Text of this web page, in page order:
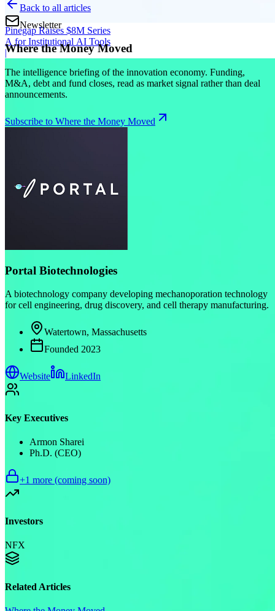
Pinegap Raises $8M Series
A for Institutional AI Tools
|
Back to all articles
Newsletter
Where the Money Moved
The intelligence briefing of the innovation economy. Funding,
M&A, debt and fund closes, read as market signal rather than deal
announcements.
Subscribe to Where the Money Moved
Portal Biotechnologies
A biotechnology company developing mechanoporation technology
for cell engineering, drug discovery, and cell therapy manufacturing.
Watertown, Massachusetts
Founded 2023
Website LinkedIn
Key Executives
Armon Sharei
Ph.D. (CEO)
+1 more (coming soon)
Investors
NFX
Related Articles